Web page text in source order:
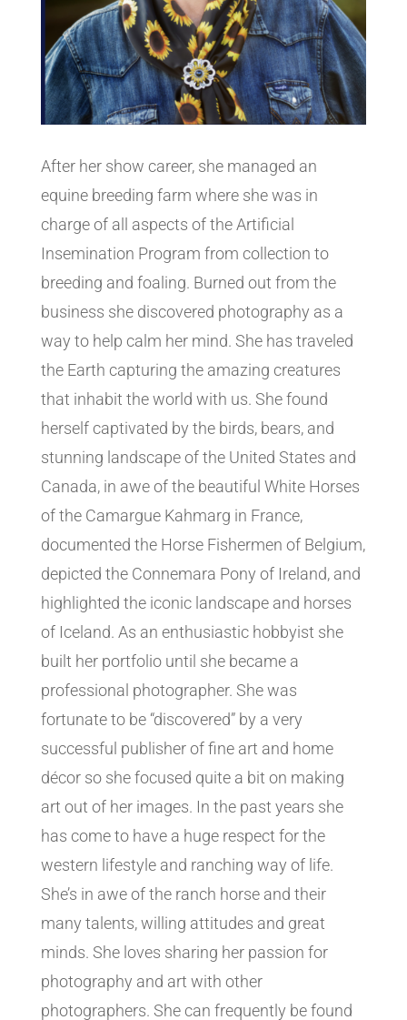
After her show career, she managed an
equine breeding farm where she was in
charge of all aspects of the Artificial
Insemination Program from collection to
breeding and foaling. Burned out from the
business she discovered photography as a
way to help calm her mind. She has traveled
the Earth capturing the amazing creatures
that inhabit the world with us. She found
herself captivated by the birds, bears, and
stunning landscape of the United States and
Canada, in awe of the beautiful White Horses
of the Camargue Kahmarg in France,
documented the Horse Fishermen of Belgium,
depicted the Connemara Pony of Ireland, and
highlighted the iconic landscape and horses
of Iceland. As an enthusiastic hobbyist she
built her portfolio until she became a
professional photographer. She was
fortunate to be “discovered” by a very
successful publisher of fine art and home
décor so she focused quite a bit on making
art out of her images. In the past years she
has come to have a huge respect for the
western lifestyle and ranching way of life.
She’s in awe of the ranch horse and their
many talents, willing attitudes and great
minds. She loves sharing her passion for
photography and art with other
photographers. She can frequently be found